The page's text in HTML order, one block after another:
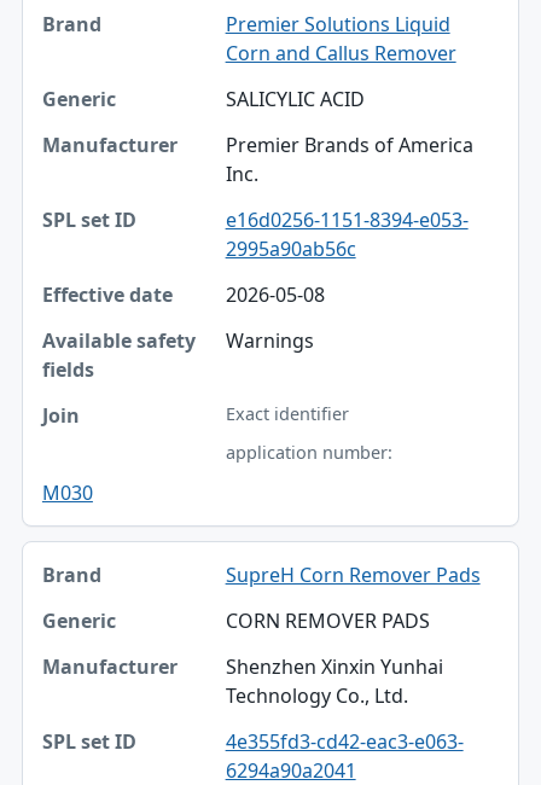
Premier Solutions Liquid
Corn and Callus Remover
SALICYLIC ACID
Premier Brands of America
Inc.
e16d0256-1151-8394-e053-
2995a90ab56c
2026-05-08
Warnings
Exact identifier
application number:
M030
SupreH Corn Remover Pads
CORN REMOVER PADS
Shenzhen Xinxin Yunhai
Technology Co., Ltd.
4e355fd3-cd42-eac3-e063-
6294a90a2041